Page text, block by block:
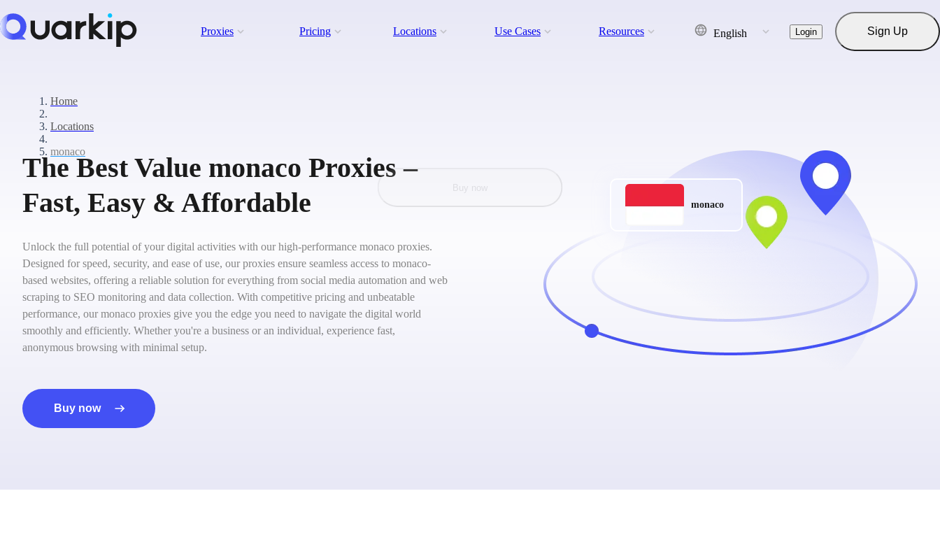
Proxies Pricing Locations Use Cases Resources English Login Sign Up
Home
Locations
monaco
The Best Value monaco Proxies –
Fast, Easy & Affordable
Unlock the full potential of your digital activities with our high-performance monaco proxies.
Designed for speed, security, and ease of use, our proxies ensure seamless access to monaco-
based websites, offering a reliable solution for everything from social media automation and web
scraping to SEO monitoring and data collection. With competitive pricing and unbeatable
performance, our monaco proxies give you the edge you need to navigate the digital world
smoothly and efficiently. Whether you're a business or an individual, experience fast,
anonymous browsing with minimal setup.
Buy now
monaco
Buy now